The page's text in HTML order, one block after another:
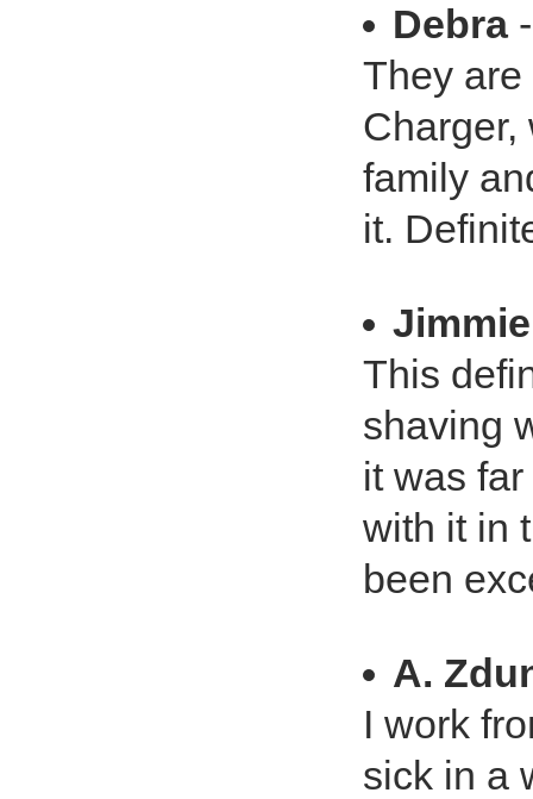
Debra-
They
Charger,
family
it.
This
shaving
it was
with it in
been
A.
I work
sick in a